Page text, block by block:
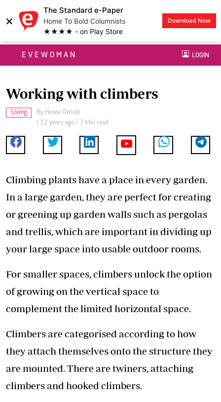
×
The Standard e-Paper
Home To Bold Columnists
★★★★ - on Play Store
Download Now
EVEWOMAN LOGIN
Working with climbers
Living By Hosea Omole
| 12 years ago | 3 Min read
Climbing plants have a place in every garden.
In a large garden, they are perfect for creating
or greening up garden walls such as pergolas
and trellis, which are important in dividing up
your large space into usable outdoor rooms.
For smaller spaces, climbers unlock the option
of growing on the vertical space to
complement the limited horizontal space.
Climbers are categorised according to how
they attach themselves onto the structure they
are mounted. There are twiners, attaching
climbers and hooked climbers.